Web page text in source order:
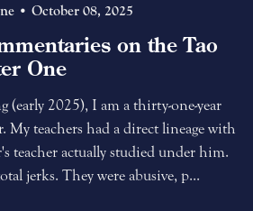
October 08, 2025
on the Tao
One
2025), I am a thirty-one-year
teachers had a direct lineage with
teacher actually studied under him.
jerks. They were abusive, p...